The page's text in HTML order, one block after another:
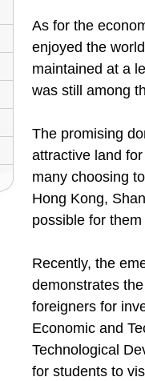
As for the
enjoyed the
maintained at a
was still among
The promising
attractive land
many choosing
Hong Kong,
possible for
Recently, the
demonstrates
foreigners for
Economic and
Technological
for students to